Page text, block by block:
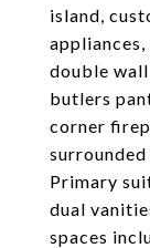
island,
double
butlers
corner
Primary
dual
spaces